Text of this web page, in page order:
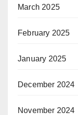
March 2025
February 2025
January 2025
December 2024
November 2024